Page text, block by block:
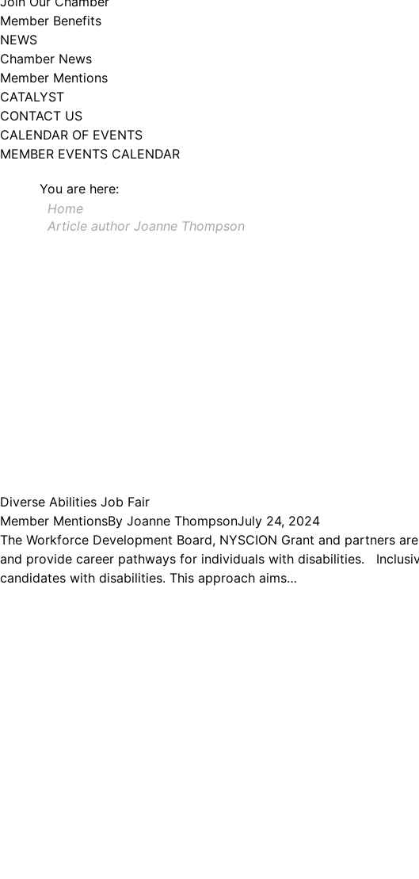
Member Benefits
NEWS
Chamber News
Member Mentions
CATALYST
CONTACT US
CALENDAR OF EVENTS
MEMBER EVENTS CALENDAR
You are here:
Home
Article author Joanne Thompson
Diverse Abilities Job Fair
Member MentionsBy Joanne ThompsonJuly 24, 2024
The Workforce Development Board, NYSCION Grant and partners
and provide career pathways for individuals with disabilities.
candidates with disabilities. This approach aims…